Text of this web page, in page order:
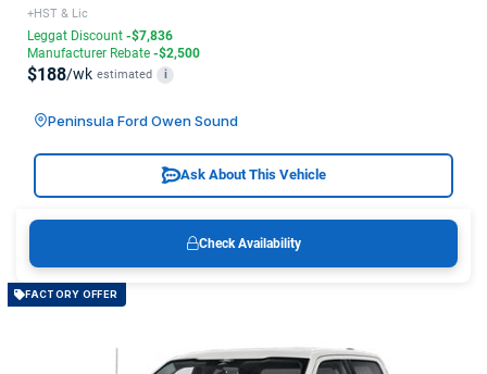
+HST & Lic
Leggat Discount -$7,836
Manufacturer Rebate -$2,500
$188/wk estimated i
Peninsula Ford Owen Sound
Ask About This Vehicle
Check Availability
FACTORY OFFER